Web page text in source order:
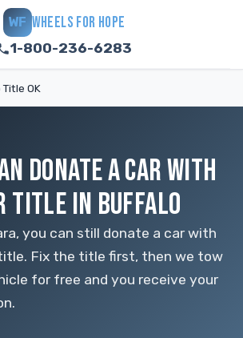
WF WHEELS FOR HOPE
1-800-236-6283
OK
DONATE A CAR WITH
TITLE IN BUFFALO
you can still donate a car with
Fix the title first, then we tow
for free and you receive your